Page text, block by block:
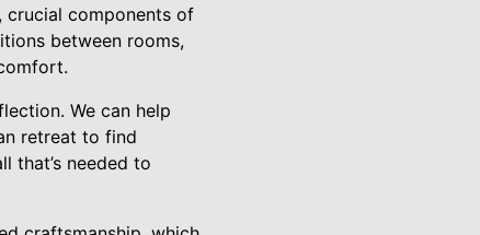
crucial components of
between rooms,
We can help
retreat to find
that’s needed to